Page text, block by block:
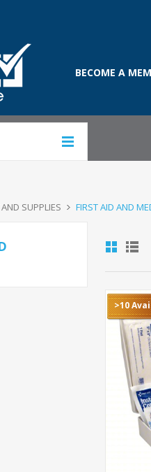
BECOME A
SUPPLIES FIRST AID AND
>10